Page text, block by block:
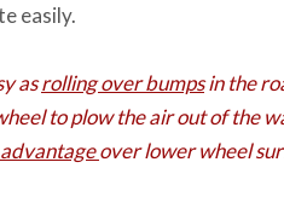
easily.
asrolling over bumpsin the
to plow the air out of the
over lower wheel